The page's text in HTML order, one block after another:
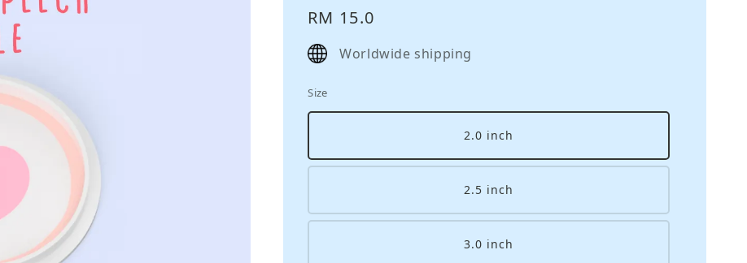
Regular
price
RM 15.0
Worldwide shipping
Size
2.0 inch
2.5 inch
3.0 inch